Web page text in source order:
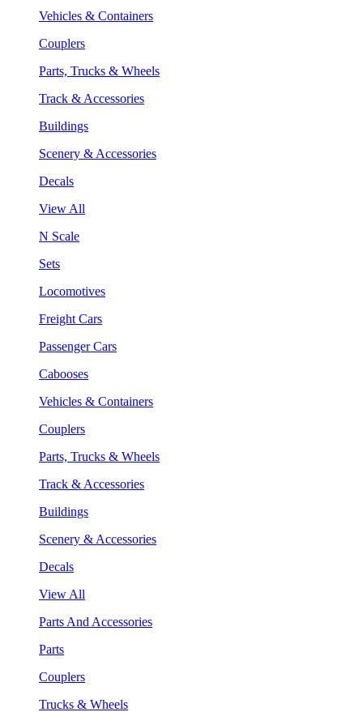
Vehicles & Containers
Couplers
Parts, Trucks & Wheels
Track & Accessories
Buildings
Scenery & Accessories
Decals
View All
N Scale
Sets
Locomotives
Freight Cars
Passenger Cars
Cabooses
Vehicles & Containers
Couplers
Parts, Trucks & Wheels
Track & Accessories
Buildings
Scenery & Accessories
Decals
View All
Parts And Accessories
Parts
Couplers
Trucks & Wheels